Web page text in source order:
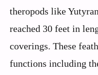
theropods like
reached 30 feet in
coverings. These
functions including